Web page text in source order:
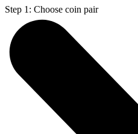
Step 1: Choose coin pair